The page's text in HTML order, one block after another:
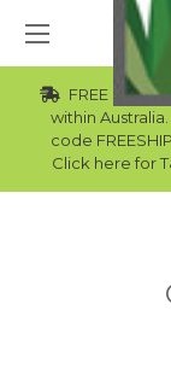
FREE Std
within Australia.
code
Click here for